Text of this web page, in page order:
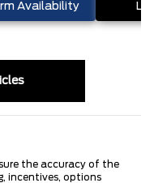
Availability
the accuracy of the
incentives, options